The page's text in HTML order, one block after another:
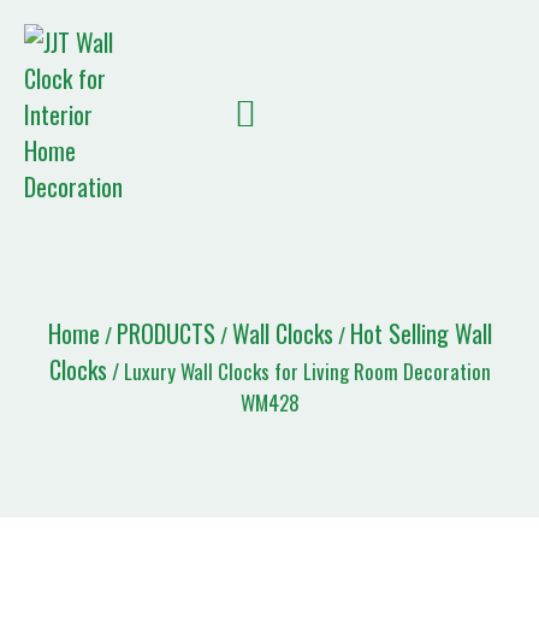
Home / PRODUCTS /Wall Clocks / Hot Selling Wall
Clocks / Luxury Wall Clocks for Living Room Decoration
WM428